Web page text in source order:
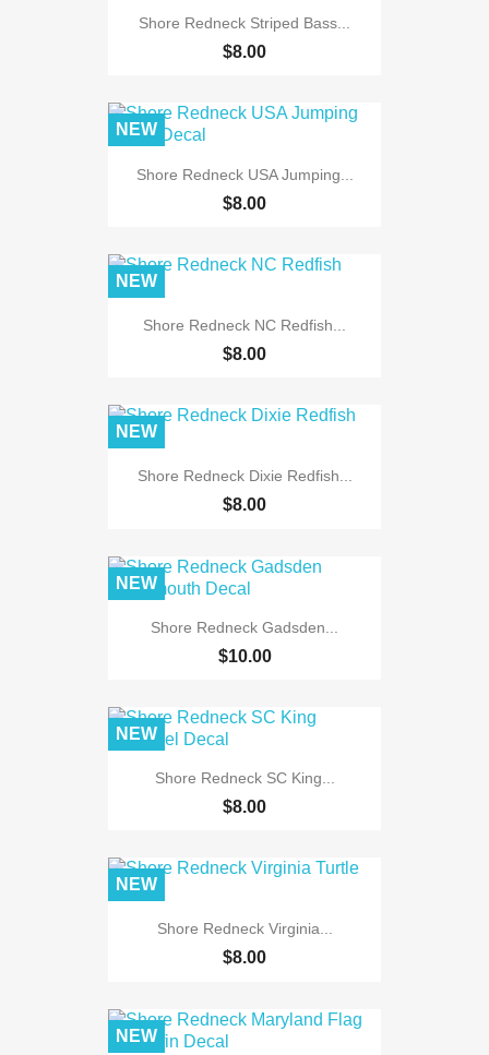
Shore Redneck Striped Bass...
$8.00
Shore Redneck USA Jumping...
$8.00
NEW
Shore Redneck NC Redfish...
$8.00
NEW
Shore Redneck Dixie Redfish...
$8.00
NEW
Shore Redneck Gadsden...
$10.00
NEW
Shore Redneck SC King...
$8.00
NEW
Shore Redneck Virginia...
$8.00
NEW
NEW